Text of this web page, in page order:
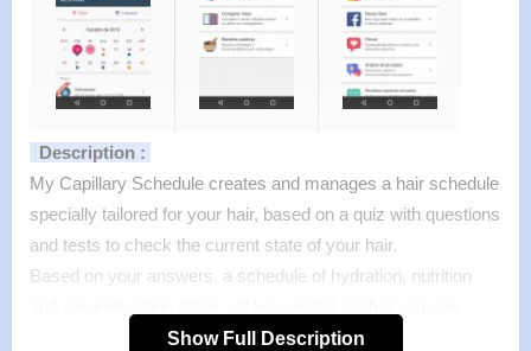
Description :
My Capillary Schedule creates and manages a hair schedule
specially tailored for your hair, based on a quiz with questions
and tests to check the current state of your hair.
Based on your answers, a schedule of hydration, nutrition
make your hair perfect.Show Full Description